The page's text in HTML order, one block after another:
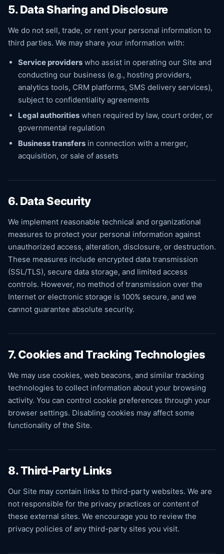
5. Data Sharing and Disclosure
We do not sell, trade, or rent your personal information to
third parties. We may share your information with:
Service providers who assist in operating our Site and
conducting our business (e.g., hosting providers,
analytics tools, CRM platforms, SMS delivery services),
subject to confidentiality agreements
Legal authorities when required by law, court order, or
governmental regulation
Business transfers in connection with a merger,
acquisition, or sale of assets
6. Data Security
We implement reasonable technical and organizational
measures to protect your personal information against
unauthorized access, alteration, disclosure, or destruction.
These measures include encrypted data transmission
(SSL/TLS), secure data storage, and limited access
controls. However, no method of transmission over the
Internet or electronic storage is 100% secure, and we
cannot guarantee absolute security.
7. Cookies and Tracking Technologies
We may use cookies, web beacons, and similar tracking
technologies to collect information about your browsing
activity. You can control cookie preferences through your
browser settings. Disabling cookies may affect some
functionality of the Site.
8. Third-Party Links
Our Site may contain links to third-party websites. We are
not responsible for the privacy practices or content of
these external sites. We encourage you to review the
privacy policies of any third-party sites you visit.